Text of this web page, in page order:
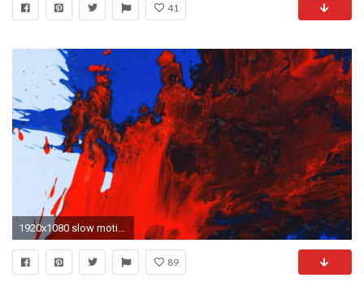
41
1920x1080 slow motion red and blue on white paint splatter wjt uqvxr .
89